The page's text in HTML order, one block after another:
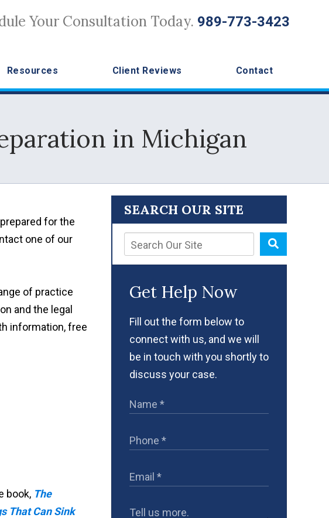
Your Consultation Today. 989-773-3423
Resources Client Reviews Contact
in Michigan
for the
one of our
of practice
and the legal
information, free
book, The
That Can Sink
SEARCH OUR SITE
Get Help Now
Fill out the form below to
connect with us, and we will
be in touch with you shortly to
discuss your case.